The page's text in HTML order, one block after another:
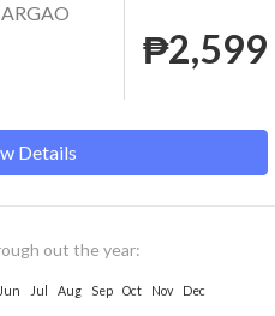
₱2,599
Details
out the year:
Jun Jul Aug Sep Oct Nov Dec